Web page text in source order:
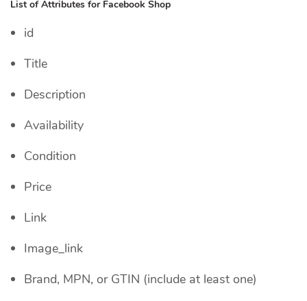
List of Attributes for Facebook Shop
id
Title
Description
Availability
Condition
Price
Link
Image_link
Brand, MPN, or GTIN (include at least one)